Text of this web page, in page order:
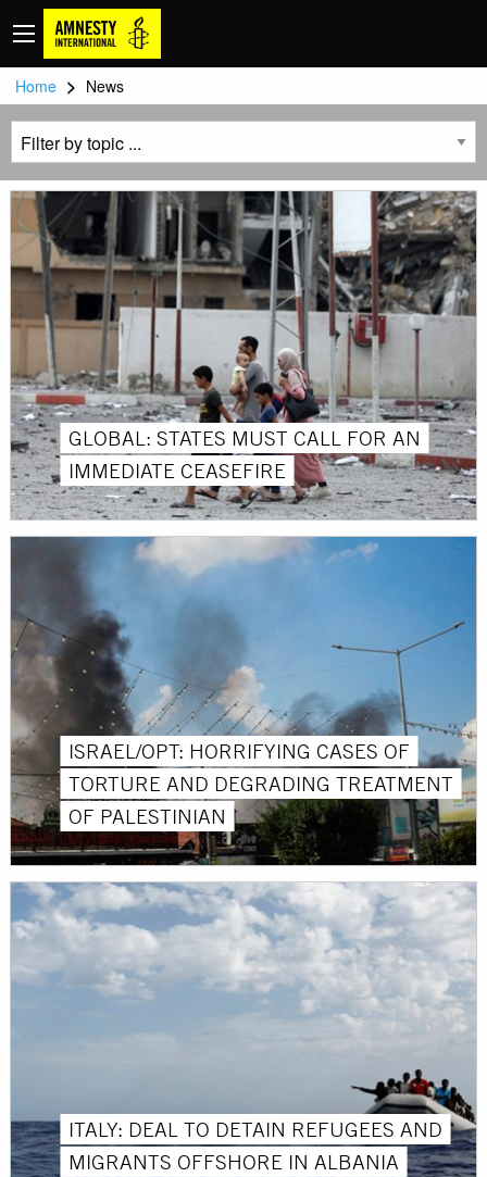
Home > News
GLOBAL: STATES MUST CALL FOR AN
IMMEDIATE CEASEFIRE
ISRAEL/OPT: HORRIFYING CASES OF
TORTURE AND DEGRADING TREATMENT
OF PALESTINIAN
ITALY: DEAL TO DETAIN REFUGEES AND
MIGRANTS OFFSHORE IN ALBANIA